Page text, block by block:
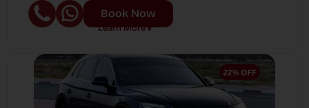
Book Now
Learn More